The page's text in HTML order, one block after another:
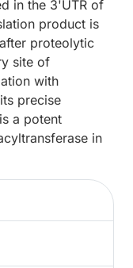
in the 3'UTR of
product is
proteolytic
site of
with
precise
a potent
in